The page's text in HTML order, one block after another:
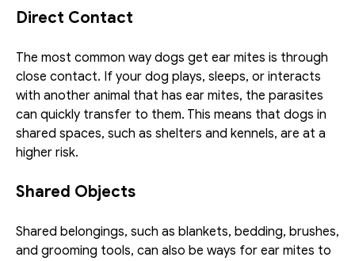
Direct Contact
The most common way dogs get ear mites is through
close contact. If your dog plays, sleeps, or interacts
with another animal that has ear mites, the parasites
can quickly transfer to them. This means that dogs in
shared spaces, such as shelters and kennels, are at a
higher risk.
Shared Objects
Shared belongings, such as blankets, bedding, brushes,
and grooming tools, can also be ways for ear mites to